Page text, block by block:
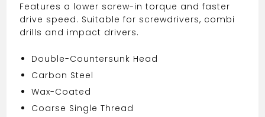
Features a lower screw-in torque and faster
drive speed. Suitable for screwdrivers, combi
drills and impact drivers.
Double-Countersunk Head
Carbon Steel
Wax-Coated
Coarse Single Thread